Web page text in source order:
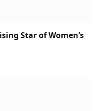
Star of Women’s